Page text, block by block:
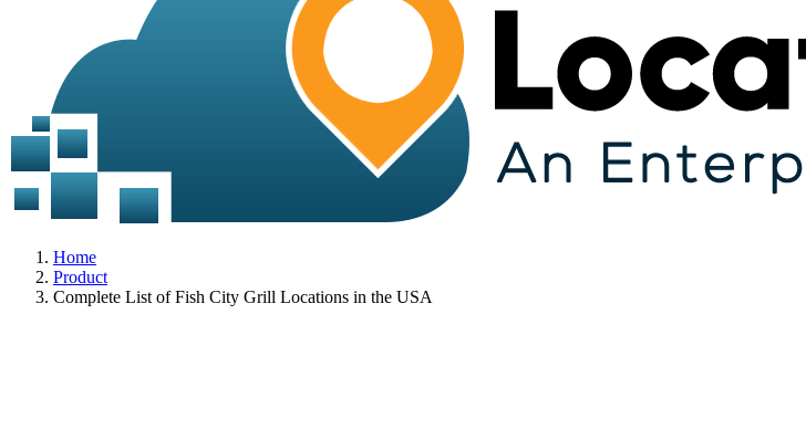
Home
Product
Complete List of Fish City Grill Locations in the USA